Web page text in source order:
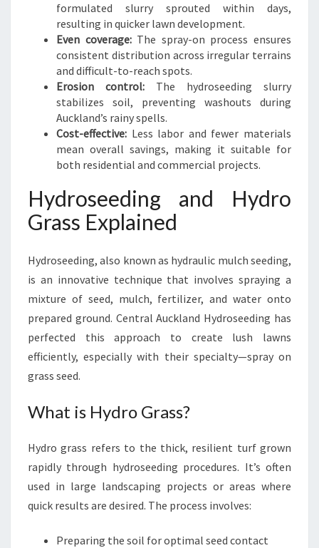
formulated slurry sprouted within days,
resulting in quicker lawn development.
Even coverage:The spray-on process ensures
consistent distribution across irregular terrains
and difficult-to-reach spots.
Erosion control: The hydroseeding slurry
stabilizes soil, preventing washouts during
Auckland’s rainy spells.
Cost-effective: Less labor and fewer materials
mean overall savings, making it suitable for
both residential and commercial projects.
Hydroseeding and Hydro
Grass Explained
Hydroseeding, also known as hydraulic mulch seeding,
is an innovative technique that involves spraying a
mixture of seed, mulch, fertilizer, and water onto
prepared ground. Central Auckland Hydroseeding has
perfected this approach to create lush lawns
efficiently, especially with their specialty—spray on
grass seed.
What is Hydro Grass?
Hydro grass refers to the thick, resilient turf grown
rapidly through hydroseeding procedures. It’s often
used in large landscaping projects or areas where
quick results are desired. The process involves:
Preparing the soil for optimal seed contact